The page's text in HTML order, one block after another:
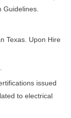
Texas. Upon Hire
issued
to electrical